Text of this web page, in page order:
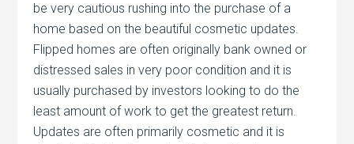
be very cautious rushing into the purchase of a
home based on the beautiful cosmetic updates.
Flipped homes are often originally bank owned or
distressed sales in very poor condition and it is
usually purchased by investors looking to do the
least amount of work to get the greatest return.
Updates are often primarily cosmetic and it is